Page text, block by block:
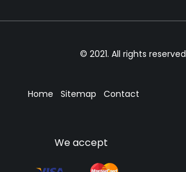
© 2021. All rights reserved
Home Sitemap Contact
We accept